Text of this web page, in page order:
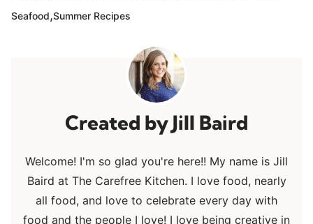
Seafood,Summer Recipes
Jill Baird
Welcome! I'm so glad you're here!! My name is Jill
Baird at The Carefree Kitchen. I love food, nearly
all food, and love to celebrate every day with
food and the people I love! I love being creative in